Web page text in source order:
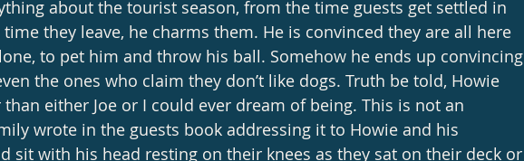
they leave, he charms them. He is convinced they are all here
to pet him and throw his ball. Somehow he ends up convincing
the ones who claim they don’t like dogs. Truth be told, Howie
either Joe or I could ever dream of being. This is not an
wrote in the guests book addressing it to Howie and his
sit with his head resting on their knees as they sat on their deck or